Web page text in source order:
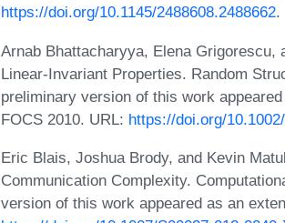
https://doi.org/10.1145/2488608.2488662.
Arnab Bhattacharyya, Elena Grigorescu,
Linear-Invariant Properties. Random
preliminary version of this work
FOCS 2010. URL: https://doi.org/
Eric Blais, Joshua Brody, and Kevin
Communication Complexity.
version of this work appeared as an